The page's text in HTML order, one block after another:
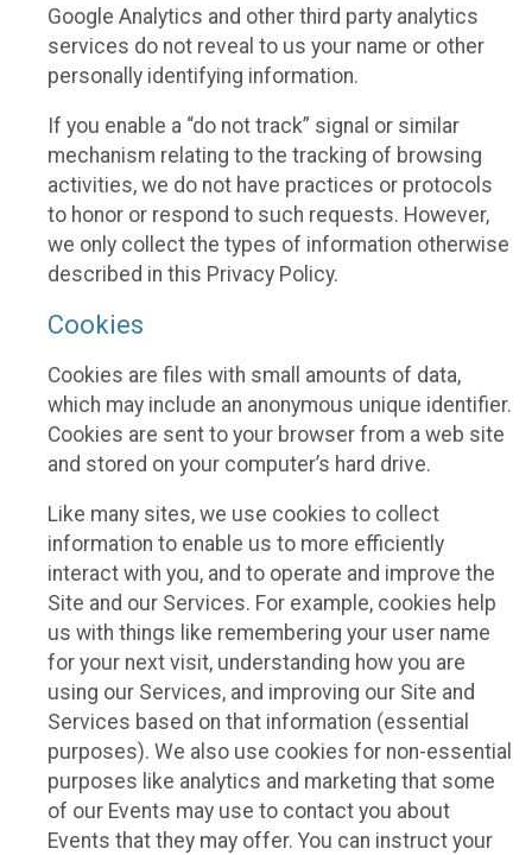
Google Analytics and other third party analytics
services do not reveal to us your name or other
personally identifying information.
If you enable a “do not track” signal or similar
mechanism relating to the tracking of browsing
activities, we do not have practices or protocols
to honor or respond to such requests. However,
we only collect the types of information otherwise
described in this Privacy Policy.
Cookies
Cookies are files with small amounts of data,
which may include an anonymous unique identifier.
Cookies are sent to your browser from a web site
and stored on your computer’s hard drive.
Like many sites, we use cookies to collect
information to enable us to more efficiently
interact with you, and to operate and improve the
Site and our Services. For example, cookies help
us with things like remembering your user name
for your next visit, understanding how you are
using our Services, and improving our Site and
Services based on that information (essential
purposes). We also use cookies for non-essential
purposes like analytics and marketing that some
of our Events may use to contact you about
Events that they may offer. You can instruct your